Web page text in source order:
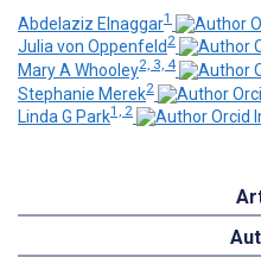
Abdelaziz Elnaggar1
Julia von Oppenfeld 2
Mary A Whooley2, 3, 4
Stephanie Merek2
Linda G Park1, 2